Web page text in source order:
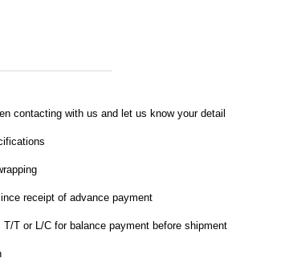
contacting with us and let us know your detail
receipt of advance payment
T or L/C for balance payment before shipment